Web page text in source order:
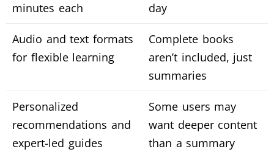
minutes each
day
Audio and text formats
for flexible learning
Complete books
aren’t included, just
summaries
Personalized
recommendations and
expert-led guides
Some users may
want deeper content
than a summary